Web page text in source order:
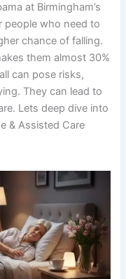
at Birmingham’s
people who need to
chance of falling.
them almost 30%
can pose risks,
They can lead to
Lets deep dive into
& Assisted Care